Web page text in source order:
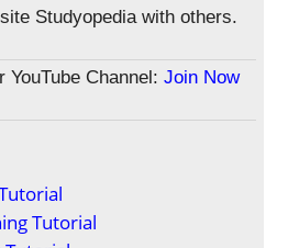
Studyopedia with others.
Channel: Join Now
Tutorial